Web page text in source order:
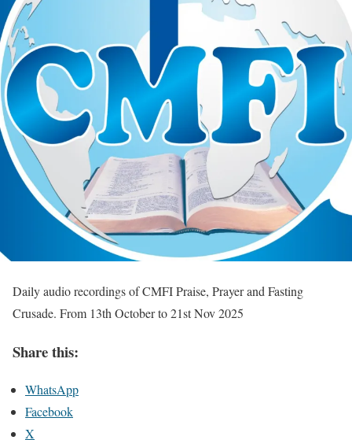
Daily audio recordings of CMFI Praise, Prayer and Fasting
Crusade. From 13th October to 21st Nov 2025
Share this:
WhatsApp
Facebook
X